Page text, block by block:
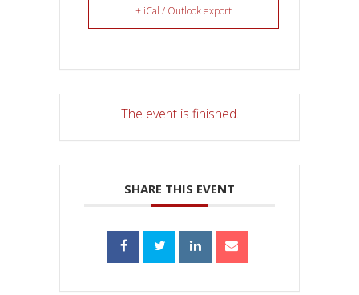
+ iCal / Outlook export
The event is finished.
SHARE THIS EVENT